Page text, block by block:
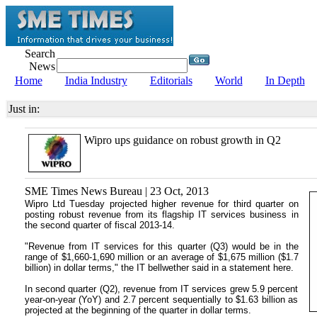
Search
News
Home
India Industry Editorials World In Depth
Just in:
Wipro ups guidance on robust growth in Q2
SME Times News Bureau | 23 Oct, 2013
Wipro Ltd Tuesday projected higher revenue for third quarter on
posting robust revenue from its flagship IT services business in
the second quarter of fiscal 2013-14.
"Revenue from IT services for this quarter (Q3) would be in the
range of $1,660-1,690 million or an average of $1,675 million ($1.7
billion) in dollar terms," the IT bellwether said in a statement here.
In second quarter (Q2), revenue from IT services grew 5.9 percent
year-on-year (YoY) and 2.7 percent sequentially to $1.63 billion as
projected at the beginning of the quarter in dollar terms.